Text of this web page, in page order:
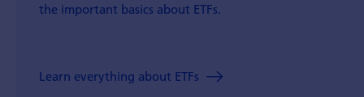
the important basics about ETFs.
Learn everything about ETFs